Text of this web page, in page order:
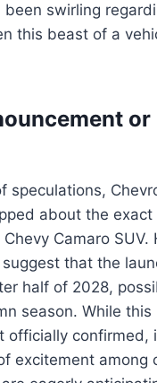
been swirling
this beast of a
or
speculations,
about the exact
Camaro SUV.
that the
half of 2028,
season. While this
officially confirmed,
excitement among